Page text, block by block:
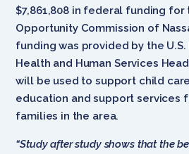
$7,861,808 in federal funding for
Opportunity Commission of
funding was provided by the
Health and Human Services
will be used to support child
education and support services
families in the area.
“Study after study shows that the